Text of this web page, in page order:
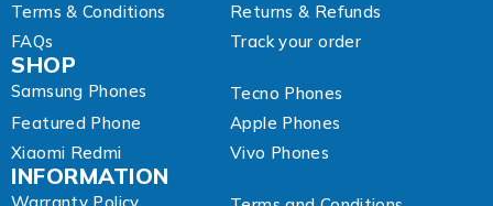
Terms & Conditions
Returns & Refunds
FAQs
Track your order
SHOP
Samsung Phones
Tecno Phones
Featured Phone
Apple Phones
Xiaomi Redmi
Vivo Phones
INFORMATION
Warranty Policy